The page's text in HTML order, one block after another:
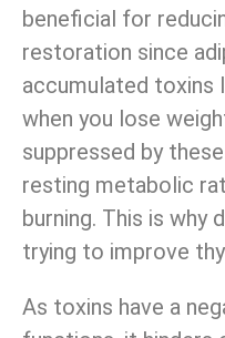
beneficial for
restoration since
accumulated toxins
when you lose
suppressed by
resting metabolic
burning. This is why
trying to improve
As toxins have a